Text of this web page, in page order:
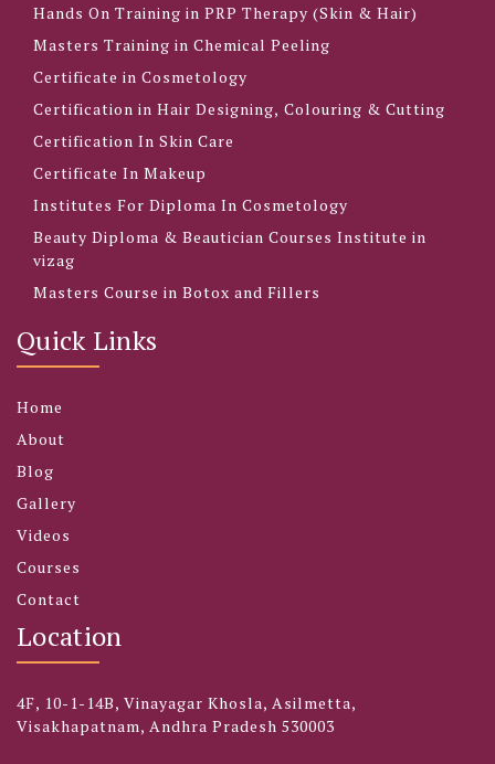
Hands On Training in PRP Therapy (Skin & Hair)
Masters Training in Chemical Peeling
Certificate in Cosmetology
Certification in Hair Designing, Colouring & Cutting
Certification In Skin Care
Certificate In Makeup
Institutes For Diploma In Cosmetology
Beauty Diploma & Beautician Courses Institute in
vizag
Masters Course in Botox and Fillers
Quick Links
Home
About
Blog
Gallery
Videos
Courses
Contact
Location
4F, 10-1-14B, Vinayagar Khosla, Asilmetta,
Visakhapatnam, Andhra Pradesh 530003